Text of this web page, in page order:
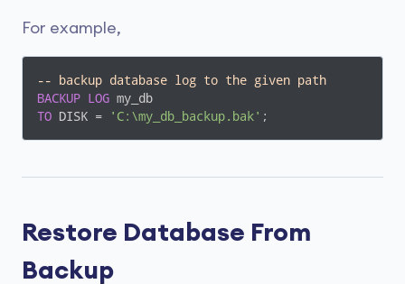
For example,
-- backup database log to the given path
BACKUP LOG
TO DISK = 'C:\my_db_backup.bak' ;
Restore Database From
Backup